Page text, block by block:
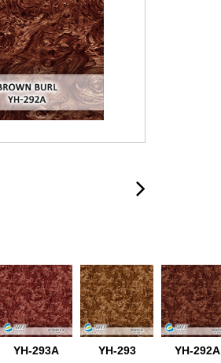
YH-293A YH-293 YH-292A